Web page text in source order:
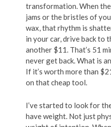
transformation. When
jams or the bristles of
wax, that rhythm is
in your car, drive back to
another $11. That’s 51
never get back. What is
If it’s worth more than
on that cheap tool.
I’ve started to look for
have weight. Not just